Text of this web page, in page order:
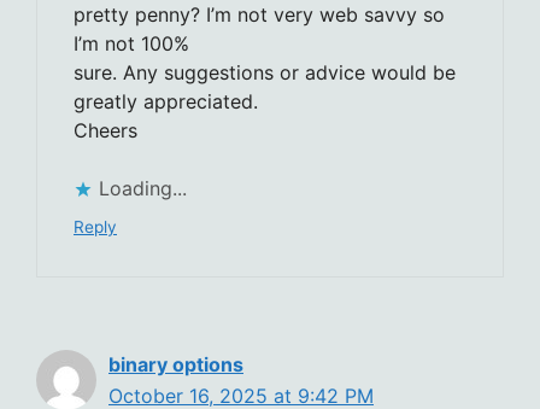
pretty penny? I’m not very web savvy so
I’m not 100%
sure. Any suggestions or advice would be
greatly appreciated.
Cheers
Loading...
Reply
binary options
October 16, 2025 at 9:42 PM